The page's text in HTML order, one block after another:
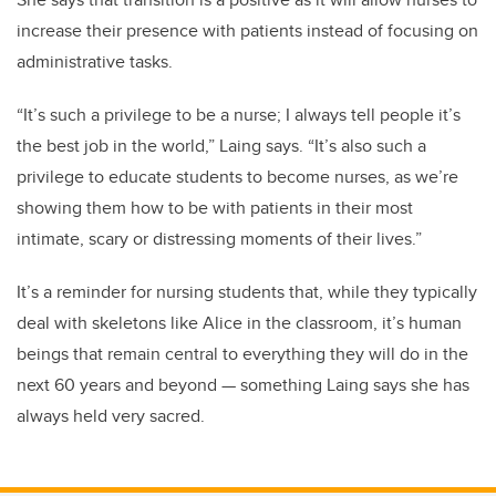
increase their presence with patients instead of focusing on
administrative tasks.
“It’s such a privilege to be a nurse; I always tell people it’s
the best job in the world,” Laing says. “It’s also such a
privilege to educate students to become nurses, as we’re
showing them how to be with patients in their most
intimate, scary or distressing moments of their lives.”
It’s a reminder for nursing students that, while they typically
deal with skeletons like Alice in the classroom, it’s human
beings that remain central to everything they will do in the
next 60 years and beyond — something Laing says she has
always held very sacred.